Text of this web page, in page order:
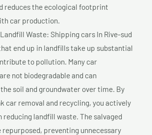
reduces the ecological footprint
car production.
Waste: Shipping cars In Rive-sud
end up in landfills take up substantial
to pollution. Many car
not biodegradable and can
soil and groundwater over time. By
car removal and recycling, you actively
landfill waste. The salvaged
preventing unnecessary